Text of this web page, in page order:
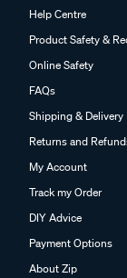
Help Centre
Product Safety &
Online Safety
FAQs
Shipping & Delivery
Returns and
My Account
Track my Order
DIY Advice
Payment Options
About Zip